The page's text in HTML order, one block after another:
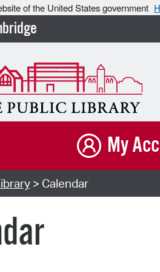
of the United States government
My
> Calendar